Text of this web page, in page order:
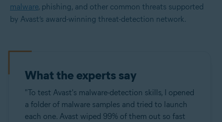
malware, phishing, and other common threats supported
by Avast’s award-winning threat-detection network.
What the experts say
"To test Avast's malware-detection skills, I opened
a folder of malware samples and tried to launch
each one. Avast wiped 99% of them out so fast